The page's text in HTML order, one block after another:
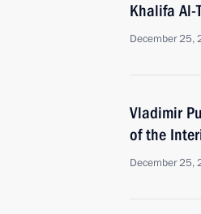
Khalifa Al-
December 25,
Vladimir
of the
December 25,